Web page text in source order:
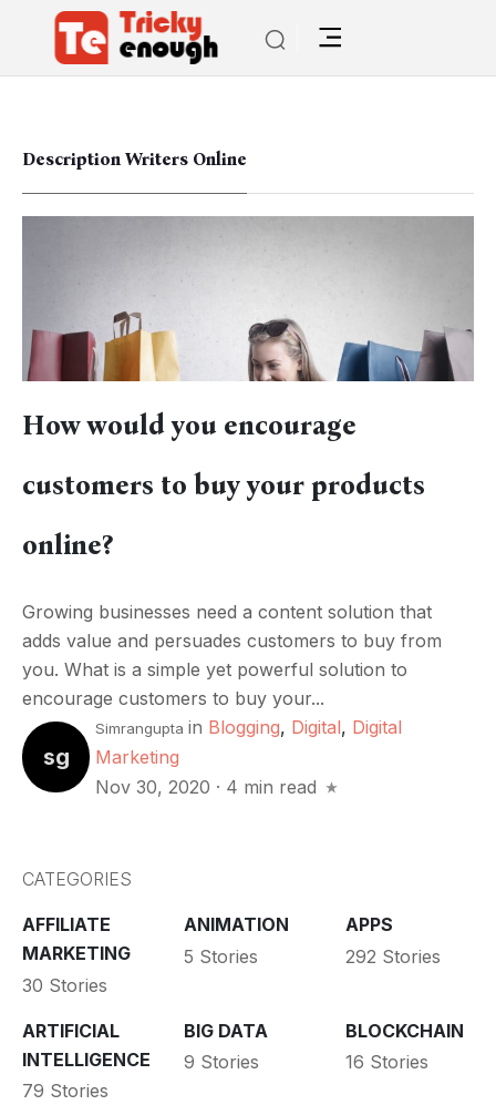
Description Writers Online
How would you encourage
customers to buy your products
online?
Growing businesses need a content solution that
adds value and persuades customers to buy from
you. What is a simple yet powerful solution to
encourage customers to buy your...
sg
Simrangupta in Blogging, Digital, Digital
Marketing
Nov 30, 2020 · 4 min read
CATEGORIES
AFFILIATE
MARKETING
30 Stories
ANIMATION
5 Stories
APPS
292 Stories
ARTIFICIAL
INTELLIGENCE
79 Stories
BIG DATA
9 Stories
BLOCKCHAIN
16 Stories